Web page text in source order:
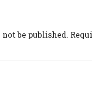
be published.